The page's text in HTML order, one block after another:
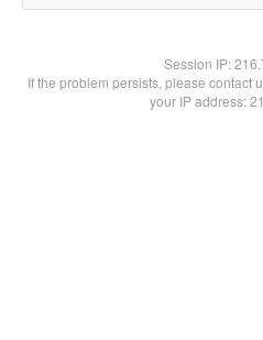
Session IP:
If the problem persists, please contact
your IP address: